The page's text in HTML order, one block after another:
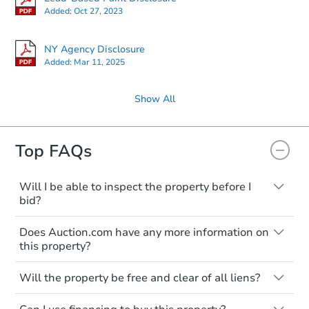
$300,000Opening Bid
2570 E 17th St 5c, Brooklyn,
Added:Oct 27, 2023
NY Agency Disclosure
Added: Mar 11, 2025
Show All
Top FAQs
Will I be able to inspect the property before I
bid?
Typically, no. Many properties will be sold
"as is, where is," with all faults and
limitations. You'll need to estimate any
renovation costs from a distance. Even if
you believe the home is vacant, treat it as
occupied. These homes have not
transferred ownership yet and walking on
Does Auction.com have any more information on
this property?
Like other real estate transactions, you
should conduct careful due diligence
before purchasing a property at auction.
Will the property be free and clear of all liens?
Not necessarily. You should seek